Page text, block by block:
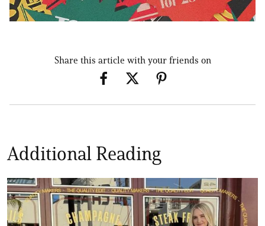
Share this article with your friends on
Additional Reading